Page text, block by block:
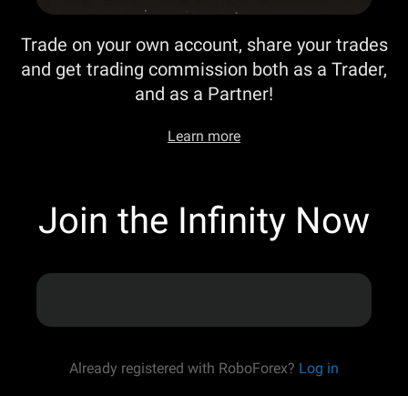
Trade on your own account, share your trades
and get trading commission both as a Trader,
and as a Partner!
Learn more
Join the Infinity Now
Already registered with RoboForex? Log in